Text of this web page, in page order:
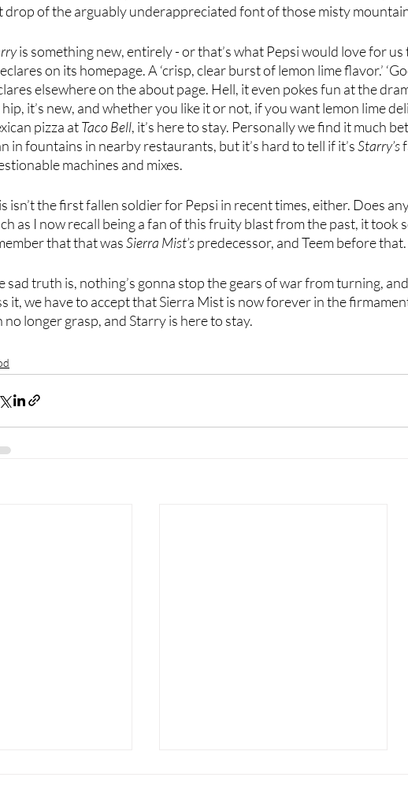
drop of the arguably underappreciated font of those misty
is something new, entirely - or that’s what Pepsi would love for
on its homepage. A ‘crisp, clear burst of lemon lime flavor.’
elsewhere on the about page. Hell, it even pokes fun at the
hip, it’s new, and whether you like it or not, if you want lemon lime
pizza at Taco Bell, it’s here to stay. Personally we find it much
in fountains in nearby restaurants, but it’s hard to tell if it’s Starry’s
machines and mixes.
isn’t the first fallen soldier for Pepsi in recent times, either. Does
as I now recall being a fan of this fruity blast from the past, it took
that that was Sierra Mist’s predecessor, and Teem before that.
sad truth is, nothing’s gonna stop the gears of war from turning,
it, we have to accept that Sierra Mist is now forever in the
no longer grasp, and Starry is here to stay.